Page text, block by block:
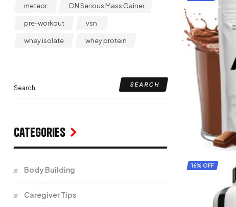
16% OFF
meteor ON Serious Mass Gainer
pre-workout vsn
whey isolate whey protein
Categories
Body Building
Caregiver Tips